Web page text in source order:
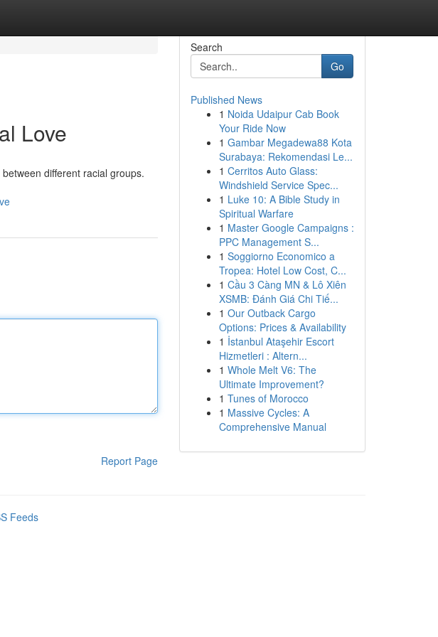
Love
different racial groups.
Report Page
Search
Go
Published News
1 Noida Udaipur Cab Book
Your Ride Now
1 Gambar Megadewa88 Kota
Surabaya: Rekomendasi Le...
1 Cerritos Auto Glass:
Windshield Service Spec...
1 Luke 10: A Bible Study in
Spiritual Warfare
1 Master Google Campaigns :
PPC Management S...
1 Soggiorno Economico a
Tropea: Hotel Low Cost, C...
1 Cầu 3 Càng MN & Lô Xiên
XSMB: Đánh Giá Chi Tiế...
1 Our Outback Cargo
Options: Prices & Availability
1 İstanbul Ataşehir Escort
Hizmetleri : Altern...
1 Whole Melt V6: The
Ultimate Improvement?
1 Tunes of Morocco
1 Massive Cycles: A
Comprehensive Manual
Feeds